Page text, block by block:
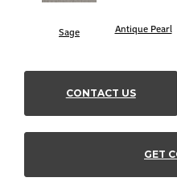
Sage Antique Pearl
CONTACT US
GET